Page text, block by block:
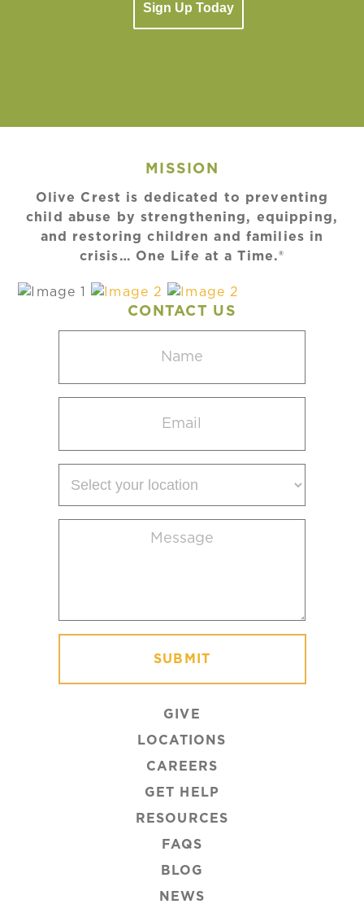
Sign Up Today
MISSION
Olive Crest is dedicated to preventing
child abuse by strengthening, equipping,
and restoring children and families in
crisis… One Life at a Time.®
CONTACT US
(Required)
(Required)
your
(Required)
GIVE
LOCATIONS
CAREERS
GET HELP
RESOURCES
FAQS
BLOG
NEWS